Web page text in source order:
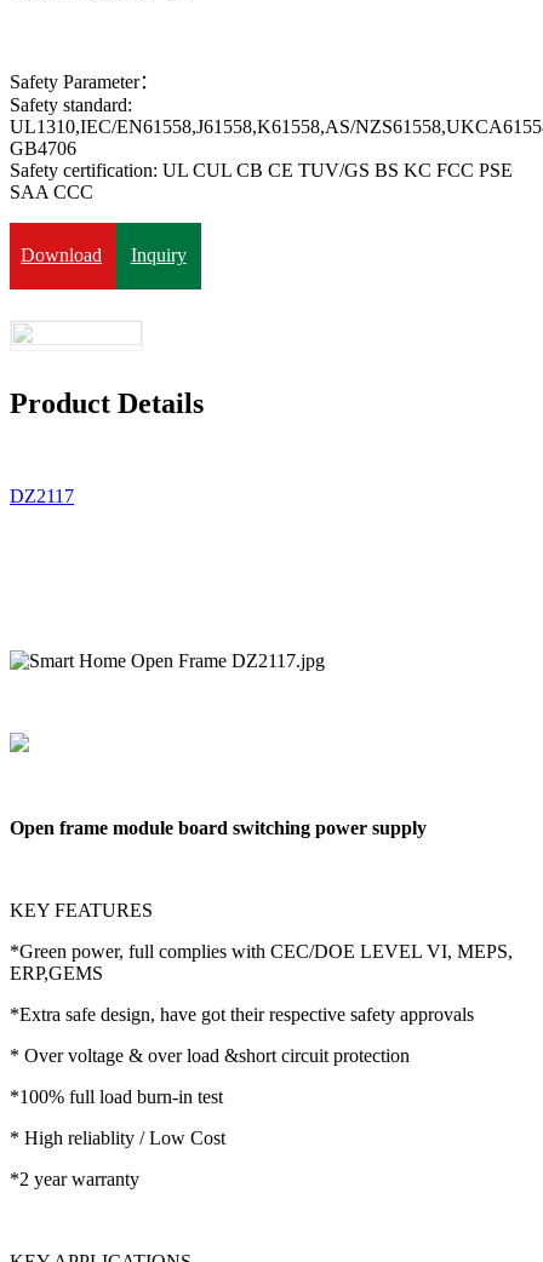
Safety Parameter：
Safety standard:
UL1310,IEC/EN61558,J61558,K61558,AS/
GB4706
Safety certification: UL CUL CB CE TUV/GS BS KC FCC PSE
SAA CCC
Download Inquiry
Product Details
DZ2117
Open frame module board switching power supply
KEY FEATURES
*Green power, full complies with CEC/DOE LEVEL VI, MEPS,
ERP,GEMS
*Extra safe design, have got their respective safety approvals
* Over voltage & over load &short circuit protection
*100% full load burn-in test
* High reliablity / Low Cost
*2 year warranty